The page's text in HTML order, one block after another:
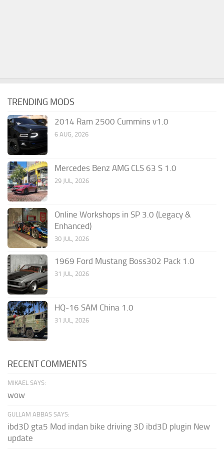
TRENDING MODS
2014 Ram 2500 Cummins v1.0
6 AUG, 2026
Mercedes Benz AMG CLS 63 S 1.0
29 JUL, 2026
Online Workshops in SP 3.0 (Legacy &
Enhanced)
30 JUL, 2026
1969 Ford Mustang Boss302 Pack 1.0
31 JUL, 2026
HQ-16 SAM China 1.0
31 JUL, 2026
RECENT COMMENTS
MIKAEL SAYS:
wow
GULLAM ABBAS SAYS:
ibd3D gta5 Mod indan bike driving 3D ibd3D plugin New
update